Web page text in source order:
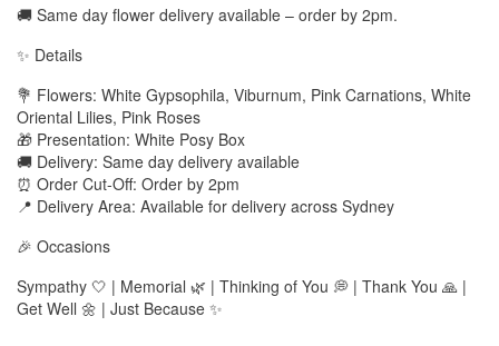
🚚 Same day flower delivery available – order by 2pm.
✨ Details
💐 Flowers: White Gypsophila, Viburnum, Pink Carnations, White
Oriental Lilies, Pink Roses
🎁 Presentation: White Posy Box
🚚 Delivery: Same day delivery available
⏰ Order Cut-Off: Order by 2pm
📍 Delivery Area: Available for delivery across Sydney
🎉 Occasions
Sympathy 🤍 | Memorial 🌿 | Thinking of You 💭 | Thank You 🙏 |
Get Well 🌼 | Just Because ✨